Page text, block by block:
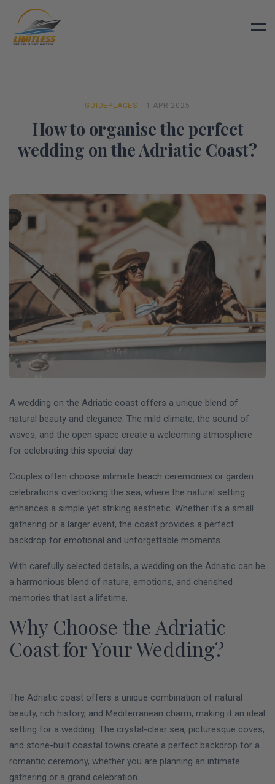
GUIDE PLACES - 1 APR 2025
How to organise the perfect
wedding on the Adriatic Coast?
A wedding on the Adriatic coast offers a unique blend of
natural beauty and elegance. The mild climate, the sound of
waves, and the open space create a welcoming atmosphere
for celebrating this special day.
Couples often choose intimate beach ceremonies or garden
celebrations overlooking the sea, where the natural setting
enhances a simple yet striking aesthetic. Whether it’s a small
gathering or a larger event, the coast provides a perfect
backdrop for emotional and unforgettable moments.
With carefully selected details, a wedding on the Adriatic can be
a harmonious blend of nature, emotions, and cherished
memories that last a lifetime.
Why Choose the Adriatic
Coast for Your Wedding?
The Adriatic coast offers a unique combination of natural
beauty, rich history, and Mediterranean charm, making it an ideal
setting for a wedding. The crystal-clear sea, picturesque coves,
and stone-built coastal towns create a perfect backdrop for a
romantic ceremony, whether you are planning an intimate
gathering or a grand celebration.